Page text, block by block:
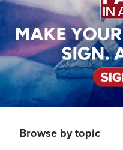
Browse by topic